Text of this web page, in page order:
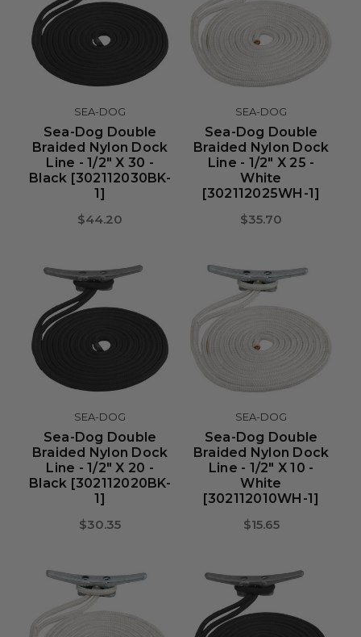
SEA-DOG
Sea-Dog Double
Braided Nylon Dock
Line - 1/2" X 30 -
Black [302112030BK-
1]
$44.20
SEA-DOG
Sea-Dog Double
Braided Nylon Dock
Line - 1/2" X 25 -
White
[302112025WH-1]
$35.70
SEA-DOG
Sea-Dog Double
Braided Nylon Dock
Line - 1/2" X 20 -
Black [302112020BK-
1]
$30.35
SEA-DOG
Sea-Dog Double
Braided Nylon Dock
Line - 1/2" X 10 -
White
[302112010WH-1]
$15.65